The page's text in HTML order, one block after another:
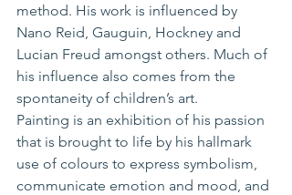
method. His work is influenced by
Nano Reid, Gauguin, Hockney and
Lucian Freud amongst others. Much of
his influence also comes from the
spontaneity of children’s art.
Painting is an exhibition of his passion
that is brought to life by his hallmark
use of colours to express symbolism,
communicate emotion and mood, and